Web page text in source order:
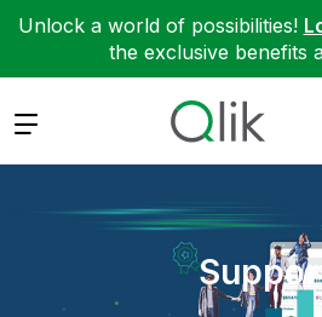
Unlock a world of possibilities!
the exclusive benefits
Expand